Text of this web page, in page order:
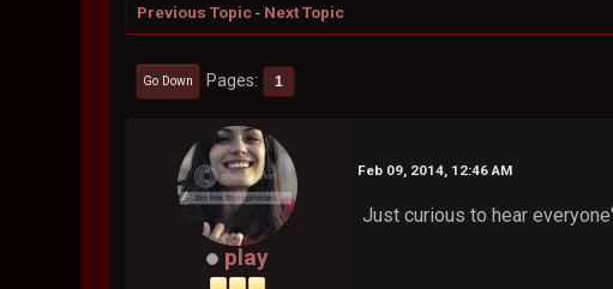
Previous Topic- Next Topic
Go Down Pages 1
play
Feb 09, 2014, 12:46 AM
Just curious to hear